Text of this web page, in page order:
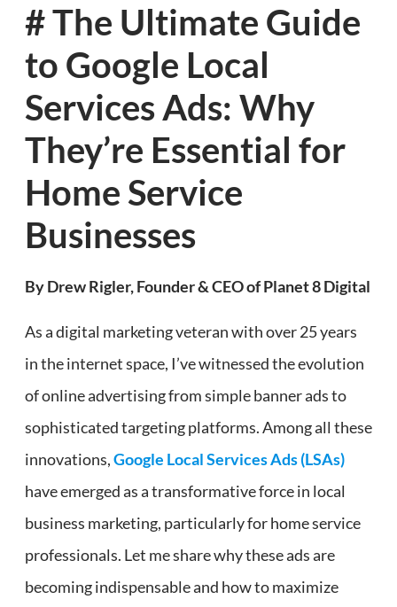
# The Ultimate Guide
to Google Local
Services Ads: Why
They’re Essential for
Home Service
Businesses
By Drew Rigler, Founder & CEO of Planet 8 Digital
As a digital marketing veteran with over 25 years
in the internet space, I’ve witnessed the evolution
of online advertising from simple banner ads to
sophisticated targeting platforms. Among all these
innovations,Google Local Services Ads (LSAs)
have emerged as a transformative force in local
business marketing, particularly for home service
professionals. Let me share why these ads are
becoming indispensable and how to maximize